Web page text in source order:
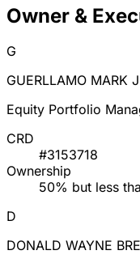
Owner &
G
GUERLLAMO MARK
Equity Portfolio
CRD
#3153718
Ownership
50% but less
D
DONALD WAYNE